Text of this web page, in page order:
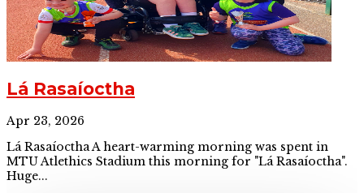
Lá Rasaíoctha
Apr 23, 2026
Lá Rasaíoctha A heart-warming morning was spent in
MTU Atlethics Stadium this morning for "Lá Rasaíoctha".
Huge...